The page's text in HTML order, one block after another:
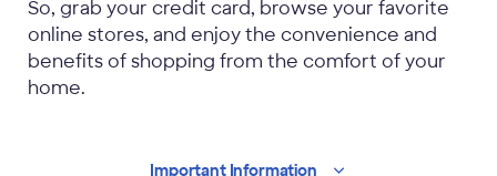
So, grab your credit card, browse your favorite
online stores, and enjoy the convenience and
benefits of shopping from the comfort of your
home.
Important Information